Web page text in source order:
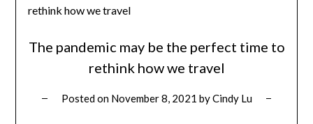
rethink how we travel
The pandemic may be the perfect time to
rethink how we travel
Posted on November 8, 2021 byCindy Lu